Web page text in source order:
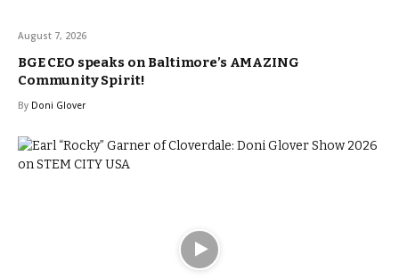
August 7, 2026
BGE CEO speaks on Baltimore’s AMAZING
Community Spirit!
By Doni Glover